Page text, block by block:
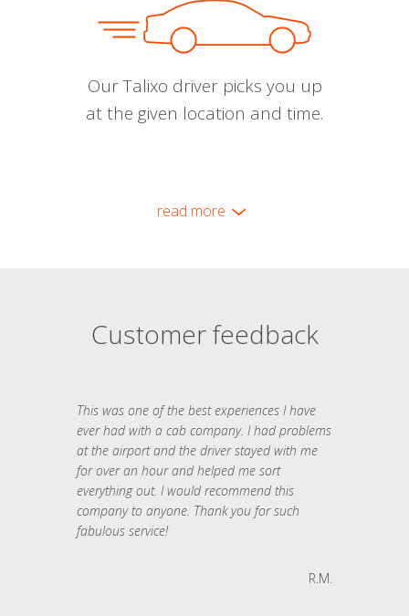
Our Talixo driver picks you up
at the given location and time.
read more
Customer feedback
This was one of the best experiences I have
ever had with a cab company. I had problems
at the airport and the driver stayed with me
for over an hour and helped me sort
everything out. I would recommend this
company to anyone. Thank you for such
fabulous service!
R.M.